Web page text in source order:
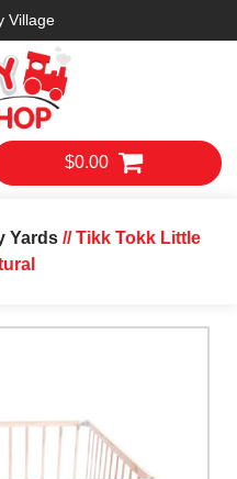
Village
$0.00
Yards// Tikk Tokk Little